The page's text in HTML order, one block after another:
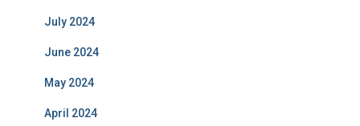
July 2024
June 2024
May 2024
April 2024